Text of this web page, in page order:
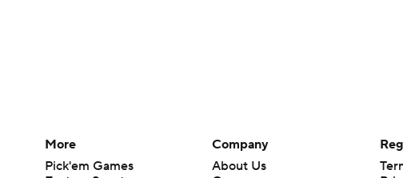
More
Pick'em Games
Company
About Us